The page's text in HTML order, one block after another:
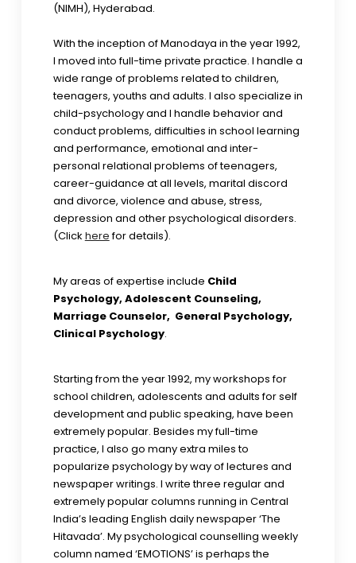
(NIMH), Hyderabad.
With the inception of Manodaya in the year 1992,
I moved into full-time private practice. I handle a
wide range of problems related to children,
teenagers, youths and adults. I also specialize in
child-psychology and I handle behavior and
conduct problems, difficulties in school learning
and performance, emotional and inter-
personal relational problems of teenagers,
career-guidance at all levels, marital discord
and divorce, violence and abuse, stress,
depression and other psychological disorders.
(Click herefor details).
My areas of expertise include Child
Psychology, Adolescent Counseling,
Marriage Counselor, General Psychology,
Clinical Psychology.
Starting from the year 1992, my workshops for
school children, adolescents and adults for self
development and public speaking, have been
extremely popular. Besides my full-time
practice, I also go many extra miles to
popularize psychology by way of lectures and
newspaper writings. I write three regular and
extremely popular columns running in Central
India’s leading English daily newspaper ‘The
Hitavada’. My psychological counselling weekly
column named ‘EMOTIONS’ is perhaps the